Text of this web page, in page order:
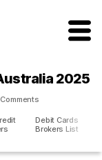
2025
on
Debit
Card
Brokers
Debit Cards
Brokers List